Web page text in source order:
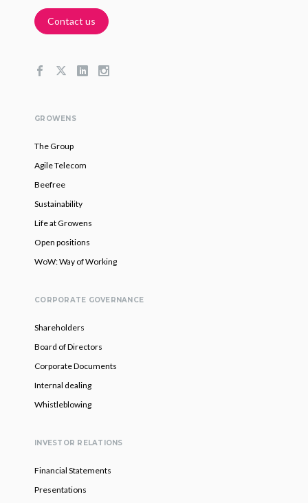
Contact us
GROWENS
The Group
Agile Telecom
Beefree
Sustainability
Life at Growens
Open positions
WoW: Way of Working
CORPORATE GOVERNANCE
Shareholders
Board of Directors
Corporate Documents
Internal dealing
Whistleblowing
INVESTOR RELATIONS
Financial Statements
Presentations